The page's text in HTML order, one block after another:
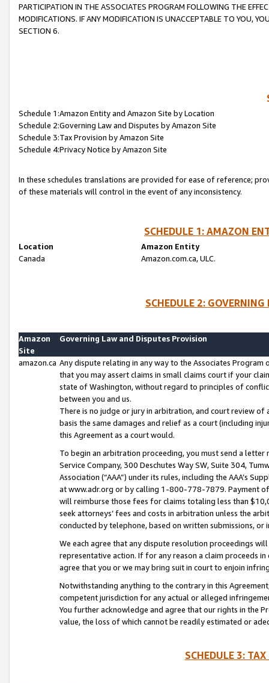
PARTICIPATION IN THE ASSOCIATES PROGRAM FOLLOWING THE
MODIFICATIONS. IF ANY MODIFICATION IS UNACCEPTABLE TO YOU,
SECTION 6.
Schedule 1:Amazon Entity and Amazon Site by Location
Schedule 2:Governing Law and Disputes by Amazon Site
Schedule 3:Tax Provision by Amazon Site
Schedule 4:Privacy Notice by Amazon Site
In these schedules translations are provided for ease of reference;
of these materials will control in the event of any inconsistency.
SCHEDULE 1: AMAZON
Location
Amazon Entity
Canada
Amazon.com.ca, ULC.
SCHEDULE 2:
Amazon
Site
Governing Law and Disputes Provision
amazon.ca Any dispute relating in any way to the Associates
that you may assert claims in small claims court if your
state of Washington, without regard to principles of
between you and us.
There is no judge or jury in arbitration, and court review
basis the same damages and relief as a court (including
this Agreement as a court would.
To begin an arbitration proceeding, you must send a
Service Company, 300 Deschutes Way SW, Suite 304,
Association (“AAA”) under its rules, including the AAA’s
at www.adr.org or by calling 1-800-778-7879. Payment
will reimburse those fees for claims totaling less than
seek attorneys’ fees and costs in arbitration unless the
conducted by telephone, based on written submissions,
We each agree that any dispute resolution proceedings
representative action. If for any reason a claim proceeds
agree that you or we may bring suit in court to enjoin
Notwithstanding anything to the contrary in this
competent jurisdiction for any actual or alleged
You further acknowledge and agree that our rights in the
value, the loss of which cannot be readily estimated or
SCHEDULE 3: